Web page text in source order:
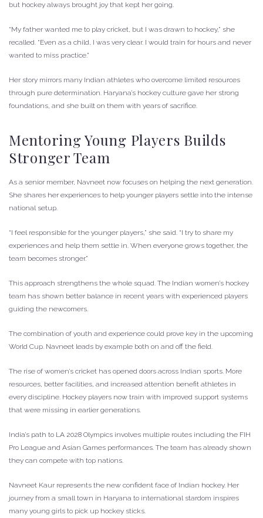
but hockey always brought joy that kept her going.
“My father wanted me to play cricket, but I was drawn to hockey,” she
recalled. “Even as a child, I was very clear. I would train for hours and never
wanted to miss practice.”
Her story mirrors many Indian athletes who overcome limited resources
through pure determination. Haryana’s hockey culture gave her strong
foundations, and she built on them with years of sacrifice.
Mentoring Young Players Builds
Stronger Team
As a senior member, Navneet now focuses on helping the next generation.
She shares her experiences to help younger players settle into the intense
national setup.
“I feel responsible for the younger players,” she said. “I try to share my
experiences and help them settle in. When everyone grows together, the
team becomes stronger.”
This approach strengthens the whole squad. The Indian women’s hockey
team has shown better balance in recent years with experienced players
guiding the newcomers.
The combination of youth and experience could prove key in the upcoming
World Cup. Navneet leads by example both on and off the field.
The rise of women’s cricket has opened doors across Indian sports. More
resources, better facilities, and increased attention benefit athletes in
every discipline. Hockey players now train with improved support systems
that were missing in earlier generations.
India’s path to LA 2028 Olympics involves multiple routes including the FIH
Pro League and Asian Games performances. The team has already shown
they can compete with top nations.
Navneet Kaur represents the new confident face of Indian hockey. Her
journey from a small town in Haryana to international stardom inspires
many young girls to pick up hockey sticks.